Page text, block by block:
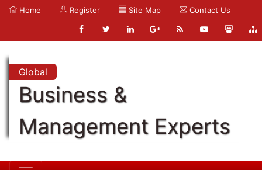
Home Register Site Map Contact Us
Global
Business &
Management Experts